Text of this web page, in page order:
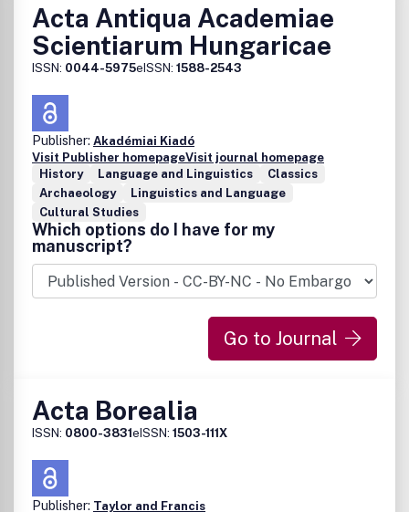
Acta Antiqua Academiae
Scientiarum Hungaricae
ISSN: 0044-5975eISSN: 1588-2543
Publisher: Akadémiai Kiadó
Visit Publisher homepageVisit journal homepage
History
Language and Linguistics
Classics
Archaeology
Linguistics and Language
Cultural Studies
Which options do I have for my
manuscript?
Go to Journal
Acta Borealia
ISSN: 0800-3831eISSN: 1503-111X
Publisher: Taylor and Francis